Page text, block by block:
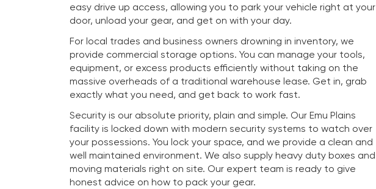
easy drive up access, allowing you to park your vehicle right at your
door, unload your gear, and get on with your day.
For local trades and business owners drowning in inventory, we
provide commercial storage options. You can manage your tools,
equipment, or excess products efficiently without taking on the
massive overheads of a traditional warehouse lease. Get in, grab
exactly what you need, and get back to work fast.
Security is our absolute priority, plain and simple. Our Emu Plains
facility is locked down with modern security systems to watch over
your possessions. You lock your space, and we provide a clean and
well maintained environment. We also supply heavy duty boxes and
moving materials right on site. Our expert team is ready to give
honest advice on how to pack your gear.